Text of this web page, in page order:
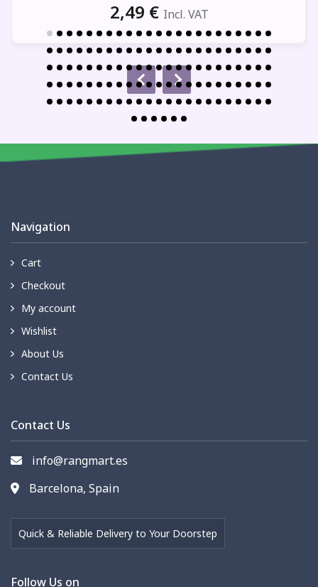
2,49 € Incl. VAT
Navigation
Cart
Checkout
My account
Wishlist
About Us
Contact Us
Contact Us
info@rangmart.es
Barcelona, Spain
Quick & Reliable Delivery to Your Doorstep
Follow Us on